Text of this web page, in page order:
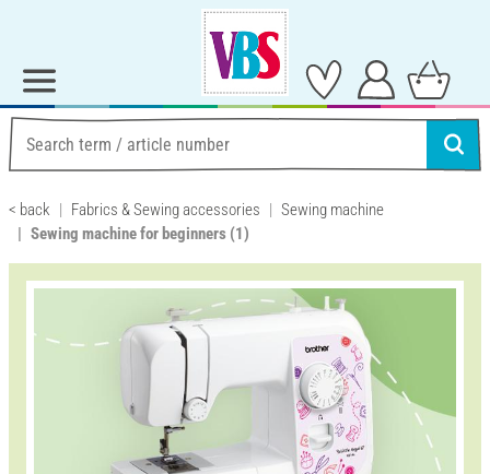
< back Fabrics & Sewing accessories
Sewing machine
Sewing machine for beginners (1)